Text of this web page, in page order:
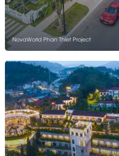
NovaWorld Phan Thiet Project